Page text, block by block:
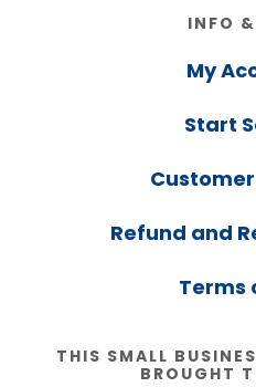
INFO
My
Start
Refund and
Terms
THIS SMALL
BROUGHT